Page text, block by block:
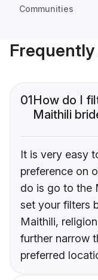
Communities
01How do I
Maithili
It is very easy
preference on
do is go to the
set your filters
Maithili,
further narrow
preferred